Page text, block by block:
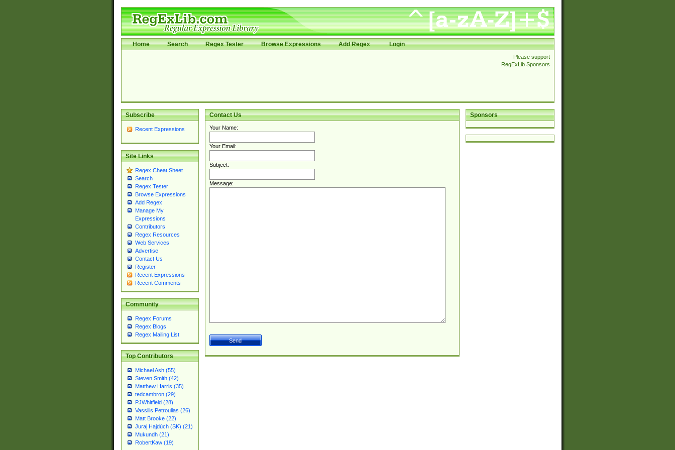
Home Search Regex Tester Browse Expressions Add Regex Login
Please support
RegExLib Sponsors
Subscribe
Recent Expressions
Site Links
Regex Cheat Sheet
Search
Regex Tester
Browse Expressions
Add Regex
Manage My
Expressions
Contributors
Regex Resources
Web Services
Advertise
Contact Us
Register
Recent Expressions
Recent Comments
Community
Regex Forums
Regex Blogs
Regex Mailing List
Top Contributors
Michael Ash (55)
Steven Smith (42)
Matthew Harris (35)
tedcambron (29)
PJWhitfield (28)
Vassilis Petroulias (26)
Matt Brooke (22)
Juraj Hajdúch (SK) (21)
Mukundh (21)
RobertKaw (19)
Sponsors
Contact Us
Your Name:
Your Email:
Subject:
Message: